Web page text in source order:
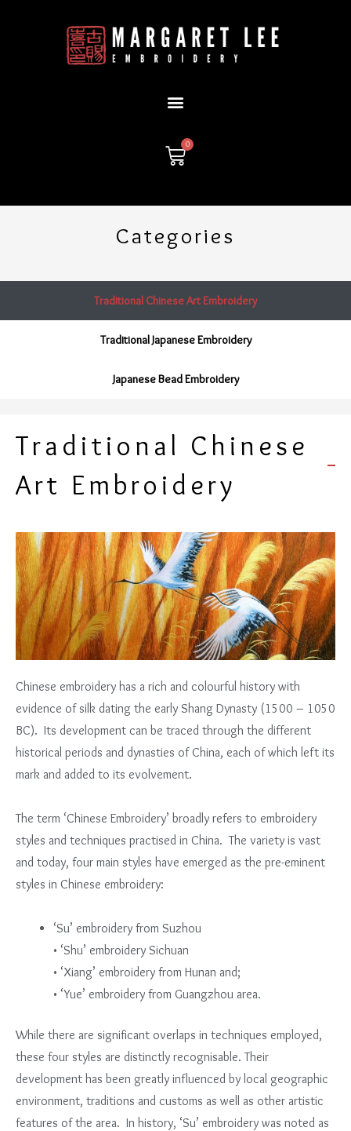
0
Cart
Categories
Traditional Chinese Art Embroidery
Traditional Japanese Embroidery
Japanese Bead Embroidery
Traditional Chinese
Art Embroidery
Chinese embroidery has a rich and colourful history with
evidence of silk dating the early Shang Dynasty (1500 – 1050
BC). Its development can be traced through the different
historical periods and dynasties of China, each of which left its
mark and added to its evolvement.
The term ‘Chinese Embroidery’ broadly refers to embroidery
styles and techniques practised in China. The variety is vast
and today, four main styles have emerged as the pre-eminent
styles in Chinese embroidery:
‘Su’ embroidery from Suzhou
• ‘Shu’ embroidery Sichuan
• ‘Xiang’ embroidery from Hunan and;
• ‘Yue’ embroidery from Guangzhou area.
While there are significant overlaps in techniques employed,
these four styles are distinctly recognisable. Their
development has been greatly influenced by local geographic
environment, traditions and customs as well as other artistic
features of the area. In history, ‘Su’ embroidery was noted as